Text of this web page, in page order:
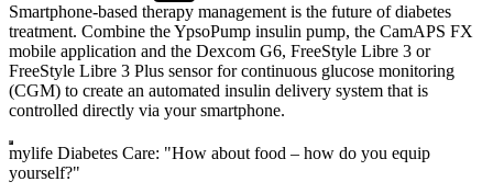
Smartphone-based therapy management is the future of diabetes
treatment. Combine the YpsoPump insulin pump, the CamAPS FX
mobile application and the Dexcom G6, FreeStyle Libre 3 or
FreeStyle Libre 3 Plus sensor for continuous glucose monitoring
(CGM) to create an automated insulin delivery system that is
controlled directly via your smartphone.
mylife Diabetes Care: "How about food – how do you equip
yourself?"